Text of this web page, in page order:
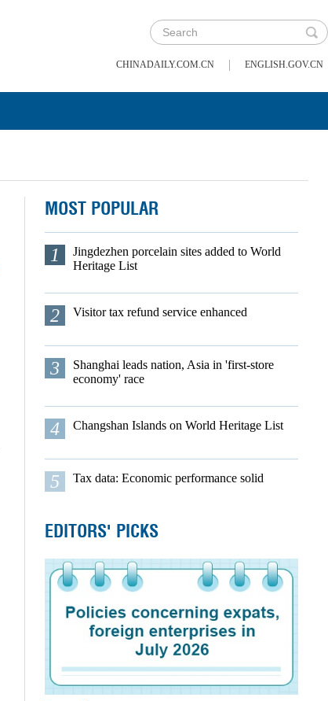
CHINADAILY.COM.CN | ENGLISH.GOV.CN
MOST POPULAR
1
Jingdezhen porcelain sites added to World
Heritage List
2 Visitor tax refund service enhanced
3
Shanghai leads nation, Asia in 'first-store
economy' race
4 Changshan Islands on World Heritage List
5 Tax data: Economic performance solid
EDITORS' PICKS